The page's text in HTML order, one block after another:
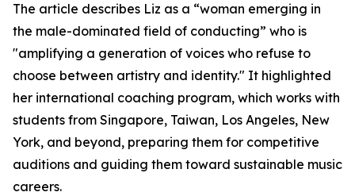
The article describes Liz as a “woman emerging in
the male-dominated field of conducting” who is
"amplifying a generation of voices who refuse to
choose between artistry and identity." It highlighted
her international coaching program, which works with
students from Singapore, Taiwan, Los Angeles, New
York, and beyond, preparing them for competitive
auditions and guiding them toward sustainable music
careers.